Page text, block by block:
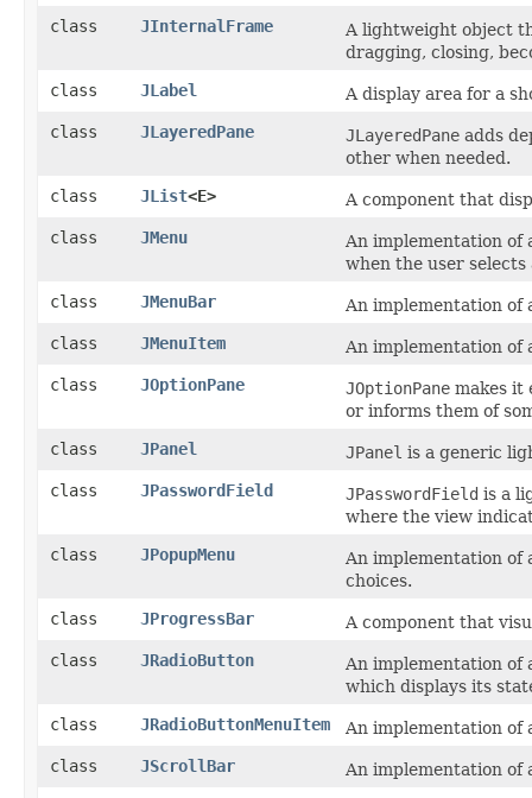
class
JInternalFrame
A lightweight object
dragging, closing,
class
JLabel
A display area for a
class
JLayeredPane JLayeredPane adds
other when needed.
class
JList<E>
A component that
class
JMenu
An implementation of
when the user
class
JMenuBar
An implementation of
class
JMenuItem
An implementation of
class
JOptionPane JOptionPane makes it
or informs them of
class
JPanel JPanel is a generic
class
JPasswordField JPasswordField is a
where the view
class
JPopupMenu
An implementation of
choices.
class
JProgressBar
A component that
class
JRadioButton
An implementation of
which displays its
class
JRadioButtonMenuItem
An implementation of
class
JScrollBar An implementation of